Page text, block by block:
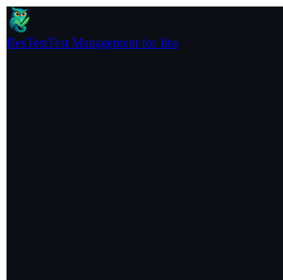
BesTestTest Management for Jira